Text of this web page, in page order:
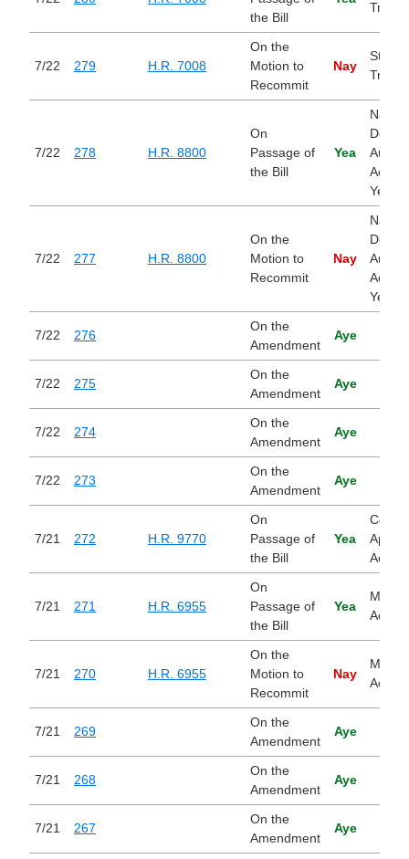
the Bill
7/22 279 H.R. 7008
On the
Motion to
Recommit
Nay
Stop
7/22 278 H.R. 8800
On
Passage of
the Bill
Yea
Act
Year
7/22 277 H.R. 8800
On the
Motion to
Recommit
Nay
Act
Year
7/22 276
On the
Amendment
Aye
7/22 275
On the
Amendment
Aye
7/22 274
On the
Amendment
Aye
7/22 273
On the
Amendment
Aye
7/21 272 H.R. 9770
On
Passage of
the Bill
Yea
Act,
7/21 271 H.R. 6955
On
Passage of
the Bill
Yea
Main
Act
7/21 270 H.R. 6955
On the
Motion to
Recommit
Nay
Main
Act
7/21 269
On the
Amendment
Aye
7/21 268
On the
Amendment
Aye
7/21 267
On the
Amendment
Aye